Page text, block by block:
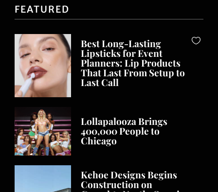
FEATURED
Best Long-Lasting
Lipsticks for Event
Planners: Lip Products
That Last From Setup to
Last Call
Lollapalooza Brings
400,000 People to
Chicago
Kehoe Designs Begins
Construction on